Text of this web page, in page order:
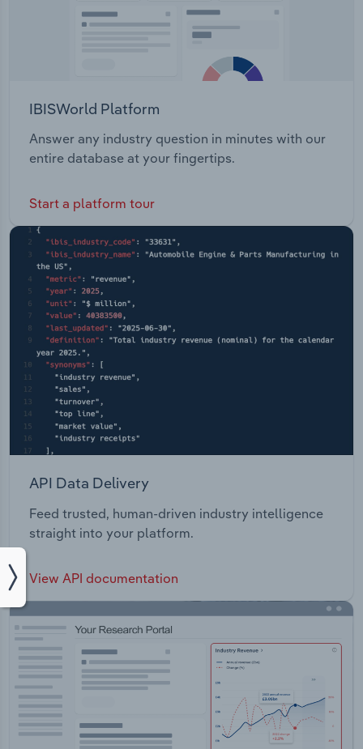
IBISWorld Platform
Answer any industry question in minutes with our
entire database at your fingertips.
Start a platform tour
API Data Delivery
Feed trusted, human-driven industry intelligence
straight into your platform.
View API documentation